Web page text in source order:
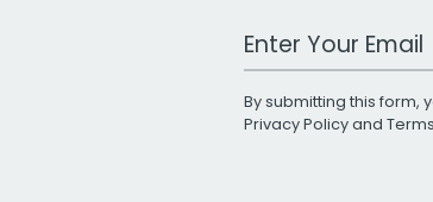
Work Email Address
By submitting this form,
Privacy Policyand